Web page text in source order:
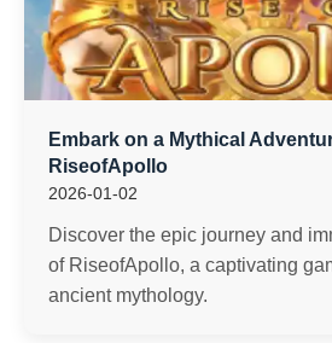
Embark on a Mythical
RiseofApollo
2026-01-02
Discover the epic journey and
of RiseofApollo, a captivating
ancient mythology.